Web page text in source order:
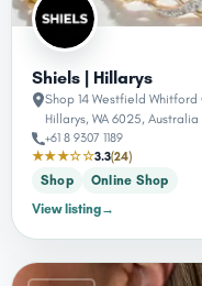
Shiels | Hillarys
Shop 14 Westfield
Hillarys, WA 6025, Australia
+61 8 9307 1189
★★★☆☆3.3(24)
Shop
Online Shop
View listing→